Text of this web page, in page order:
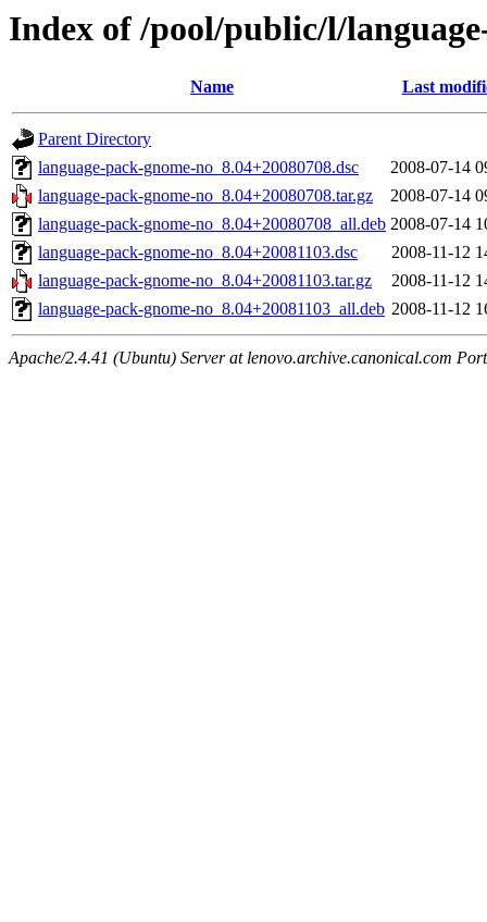
Index of /pool/public/l/
Name Last
Parent Directory
language-pack-gnome-no_8.04+20080708.dsc
2008-07-14
language-pack-gnome-no_8.04+20080708.tar.gz
2008-07-14
language-pack-gnome-no_8.04+20080708_all.deb 2008-07-14
language-pack-gnome-no_8.04+20081103.dsc
2008-11-12
language-pack-gnome-no_8.04+20081103.tar.gz
2008-11-12
language-pack-gnome-no_8.04+20081103_all.deb 2008-11-12
Apache/2.4.41 (Ubuntu) Server at lenovo.archive.canonical.com